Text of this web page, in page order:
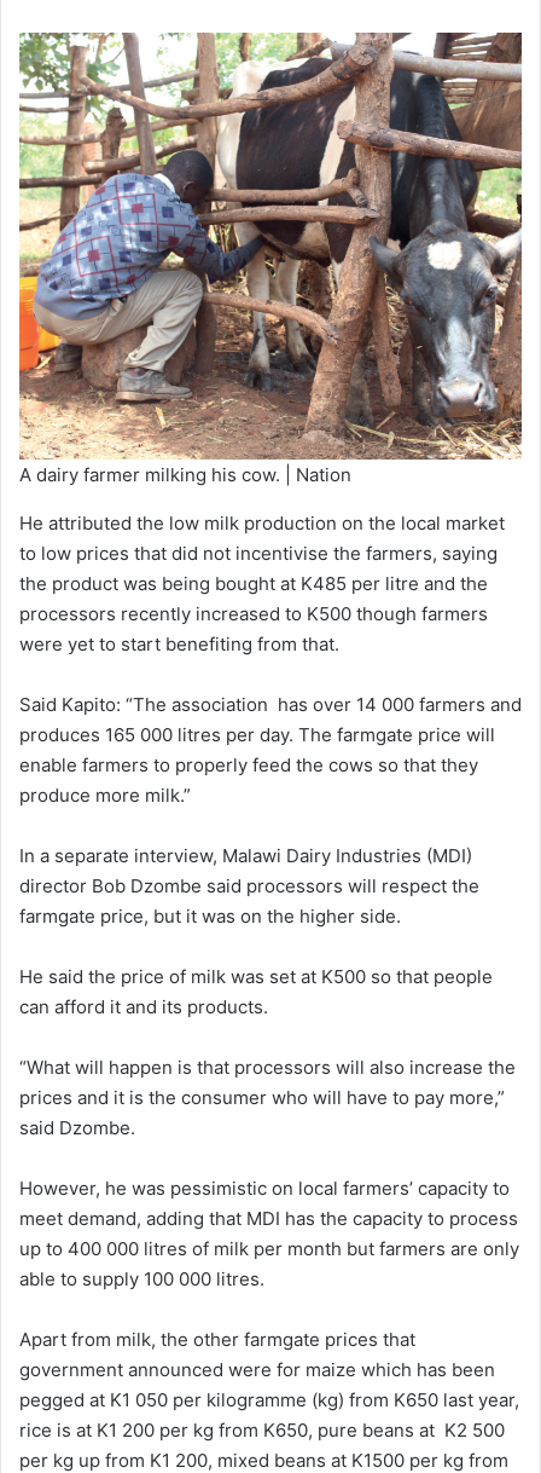
A dairy farmer milking his cow. | Nation
He attributed the low milk production on the local market
to low prices that did not incentivise the farmers, saying
the product was being bought at K485 per litre and the
processors recently increased to K500 though farmers
were yet to start benefiting from that.
Said Kapito: “The association has over 14 000 farmers and
produces 165 000 litres per day. The farmgate price will
enable farmers to properly feed the cows so that they
produce more milk.”
In a separate interview, Malawi Dairy Industries (MDI)
director Bob Dzombe said processors will respect the
farmgate price, but it was on the higher side.
He said the price of milk was set at K500 so that people
can afford it and its products.
“What will happen is that processors will also increase the
prices and it is the consumer who will have to pay more,”
said Dzombe.
However, he was pessimistic on local farmers’ capacity to
meet demand, adding that MDI has the capacity to process
up to 400 000 litres of milk per month but farmers are only
able to supply 100 000 litres.
Apart from milk, the other farmgate prices that
government announced were for maize which has been
pegged at K1 050 per kilogramme (kg) from K650 last year,
rice is at K1 200 per kg from K650, pure beans at K2 500
per kg up from K1 200, mixed beans at K1500 per kg from